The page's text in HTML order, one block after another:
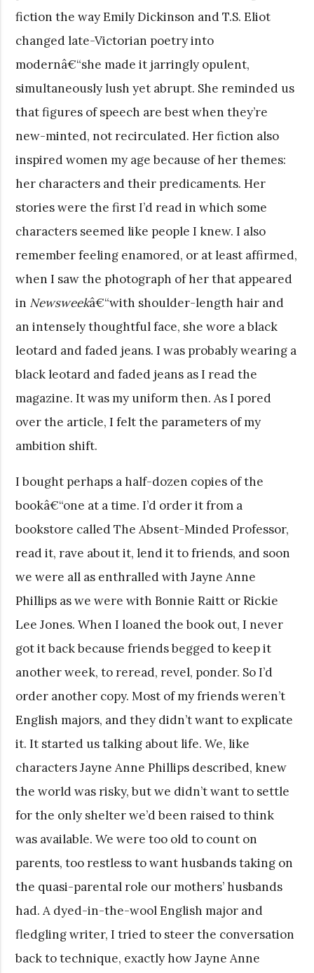
fiction the way Emily Dickinson and T.S. Eliot
changed late-Victorian poetry into
modernâ€“she made it jarringly opulent,
simultaneously lush yet abrupt. She reminded us
that figures of speech are best when they’re
new-minted, not recirculated. Her fiction also
inspired women my age because of her themes:
her characters and their predicaments. Her
stories were the first I’d read in which some
characters seemed like people I knew. I also
remember feeling enamored, or at least affirmed,
when I saw the photograph of her that appeared
in Newsweekâ€“with shoulder-length hair and
an intensely thoughtful face, she wore a black
leotard and faded jeans. I was probably wearing a
black leotard and faded jeans as I read the
magazine. It was my uniform then. As I pored
over the article, I felt the parameters of my
ambition shift.
I bought perhaps a half-dozen copies of the
bookâ€“one at a time. I’d order it from a
bookstore called The Absent-Minded Professor,
read it, rave about it, lend it to friends, and soon
we were all as enthralled with Jayne Anne
Phillips as we were with Bonnie Raitt or Rickie
Lee Jones. When I loaned the book out, I never
got it back because friends begged to keep it
another week, to reread, revel, ponder. So I’d
order another copy. Most of my friends weren’t
English majors, and they didn’t want to explicate
it. It started us talking about life. We, like
characters Jayne Anne Phillips described, knew
the world was risky, but we didn’t want to settle
for the only shelter we’d been raised to think
was available. We were too old to count on
parents, too restless to want husbands taking on
the quasi-parental role our mothers’ husbands
had. A dyed-in-the-wool English major and
fledgling writer, I tried to steer the conversation
back to technique, exactly how Jayne Anne